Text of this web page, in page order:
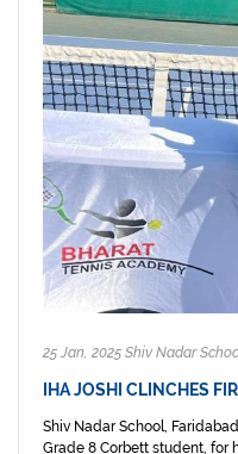
25 Jan, 2025 Shiv Nadar
IHA JOSHI CLINCHES
Shiv Nadar School,
Grade 8 Corbett student, for